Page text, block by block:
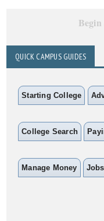
QUICK CAMPUS GUIDES
Starting College
College Search
Manage Money